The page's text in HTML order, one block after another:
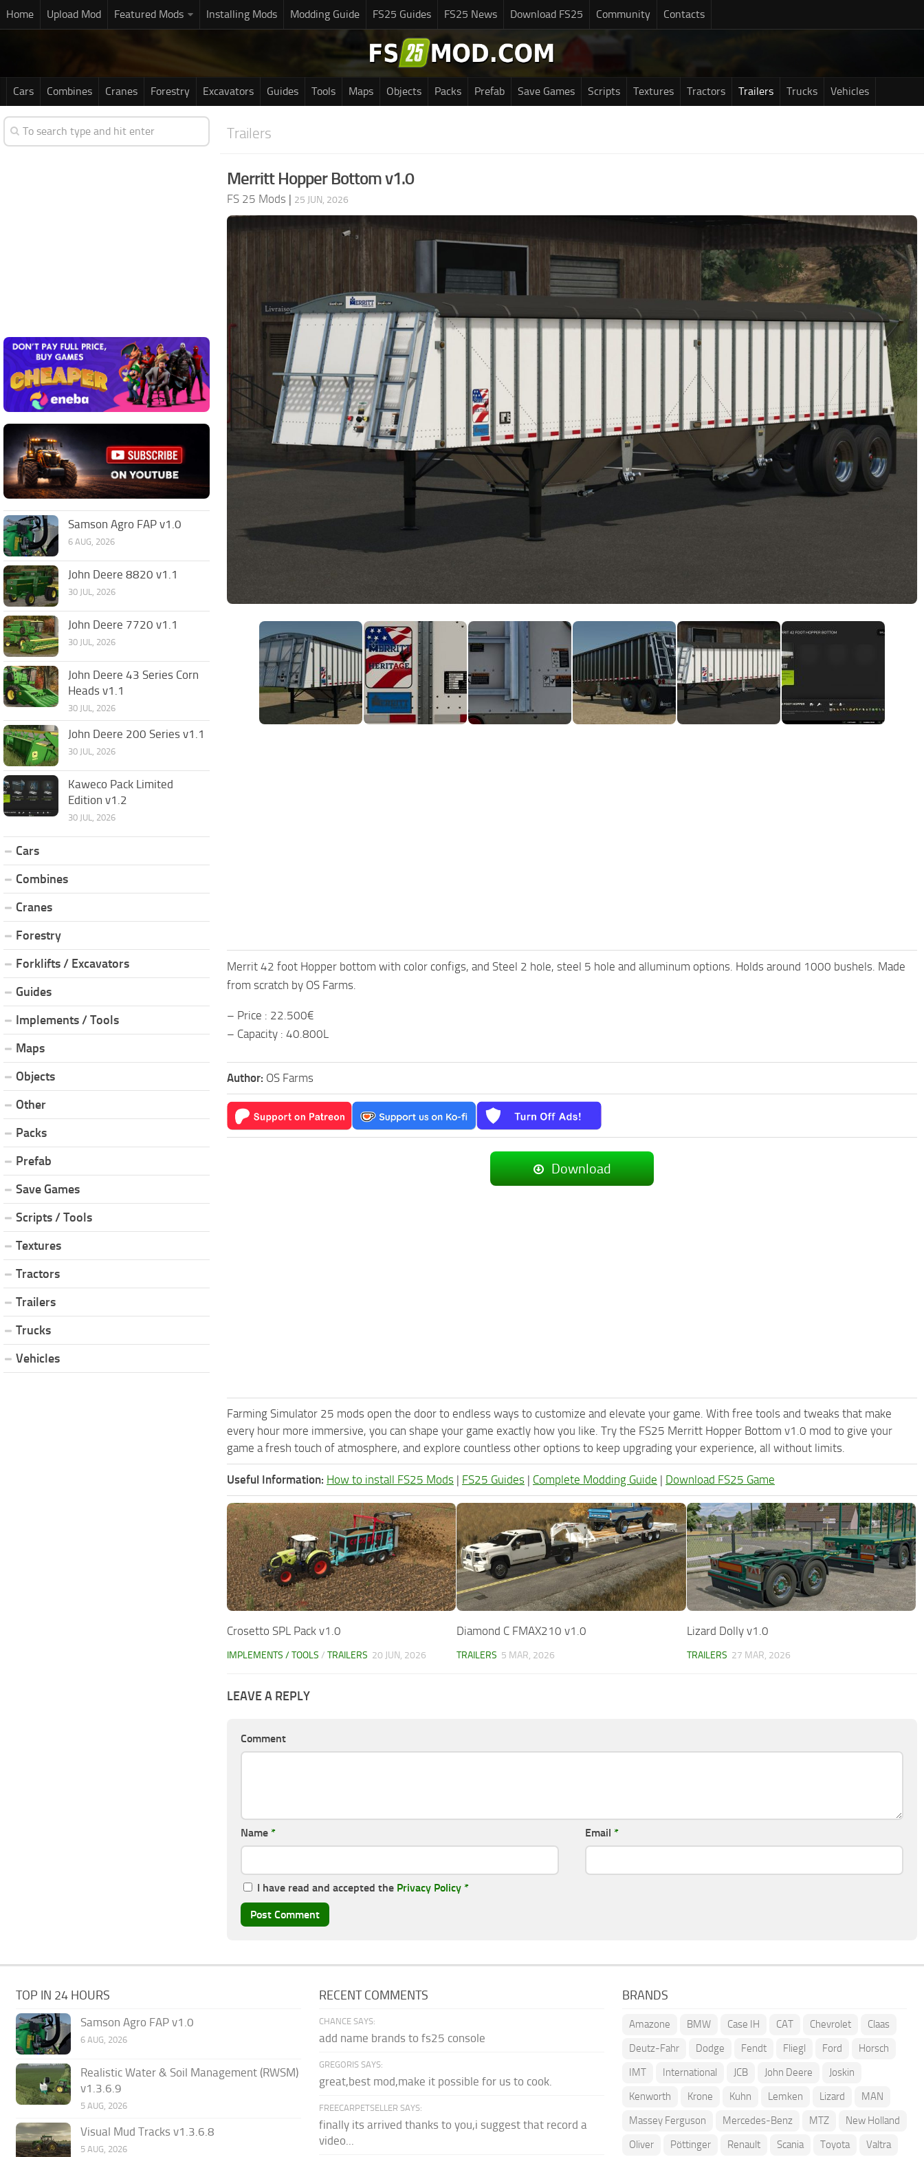
Home Upload Mod Featured Mods Installing Mods Modding Guide FS25 Guides FS25 News Download FS25 Community Contacts
Cars Combines Cranes Forestry Excavators Guides Tools Maps Objects Packs Prefab Save Games Scripts Textures Tractors Trailers Trucks Vehicles
Trailers
Merritt Hopper Bottom v1.0
FS 25 Mods | 25 JUN, 2026
Merrit 42 foot Hopper bottom with color configs, and Steel 2 hole, steel 5 hole and alluminum options. Holds around 1000 bushels. Made
from scratch by OS Farms.
– Price : 22.500€
– Capacity : 40.800L
Author: OS Farms
Download
Farming Simulator 25 mods open the door to endless ways to customize and elevate your game. With free tools and tweaks that make
every hour more immersive, you can shape your game exactly how you like. Try the FS25 Merritt Hopper Bottom v1.0 mod to give your
game a fresh touch of atmosphere, and explore countless other options to keep upgrading your experience, all without limits.
Useful Information: How to install FS25 Mods | FS25 Guides | Complete Modding Guide | Download FS25 Game
Crosetto SPL Pack v1.0
IMPLEMENTS / TOOLS / TRAILERS 20 JUN, 2026
Diamond C FMAX210 v1.0
TRAILERS 5 MAR, 2026
Lizard Dolly v1.0
TRAILERS 27 MAR, 2026
LEAVE A REPLY
Comment
Name * Email *
I have read and accepted the Privacy Policy *
Samson Agro FAP v1.0
6 AUG, 2026
John Deere 8820 v1.1
30 JUL, 2026
John Deere 7720 v1.1
30 JUL, 2026
John Deere 43 Series Corn
Heads v1.1
30 JUL, 2026
John Deere 200 Series v1.1
30 JUL, 2026
Kaweco Pack Limited
Edition v1.2
30 JUL, 2026
Cars
Combines
Cranes
Forestry
Forklifts / Excavators
Guides
Implements / Tools
Maps
Objects
Other
Packs
Prefab
Save Games
Scripts / Tools
Textures
Tractors
Trailers
Trucks
Vehicles
TOP IN 24 HOURS
Samson Agro FAP v1.0
6 AUG, 2026
Realistic Water & Soil Management (RWSM)
v1.3.6.9
5 AUG, 2026
Visual Mud Tracks v1.3.6.8
5 AUG, 2026
RECENT COMMENTS
CHANCE SAYS:
add name brands to fs25 console
GREGORIS SAYS:
great,best mod,make it possible for us to cook.
FREECARPETSELLER SAYS:
finally its arrived thanks to you,i suggest that record a
video...
BRANDS
Amazone BMW Case IH CAT Chevrolet
Claas
Deutz-Fahr
Dodge Fendt Fliegl Ford
Horsch
IMT
International JCB John Deere
Joskin
Kenworth
Krone Kuhn Lemken Lizard
MAN
Massey Ferguson
Mercedes-Benz MTZ
New Holland
Oliver
Pöttinger Renault Scania Toyota Valtra